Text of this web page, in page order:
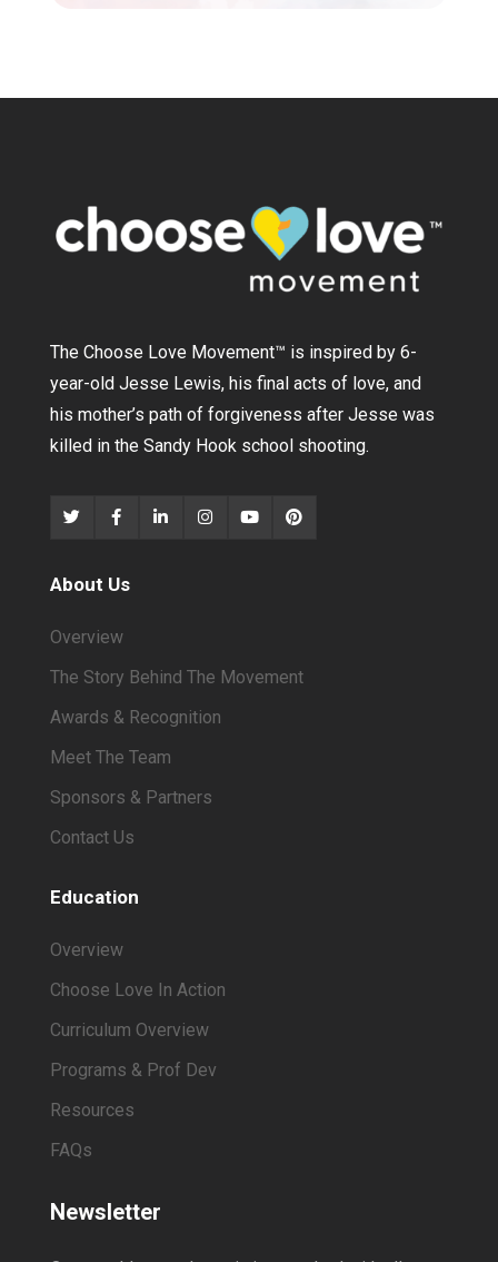
The Choose Love Movement™ is inspired by 6-
year-old Jesse Lewis, his final acts of love, and
his mother’s path of forgiveness after Jesse was
killed in the Sandy Hook school shooting.
About Us
Overview
The Story Behind The Movement
Awards & Recognition
Meet The Team
Sponsors & Partners
Contact Us
Education
Overview
Choose Love In Action
Curriculum Overview
Programs & Prof Dev
Resources
FAQs
Newsletter